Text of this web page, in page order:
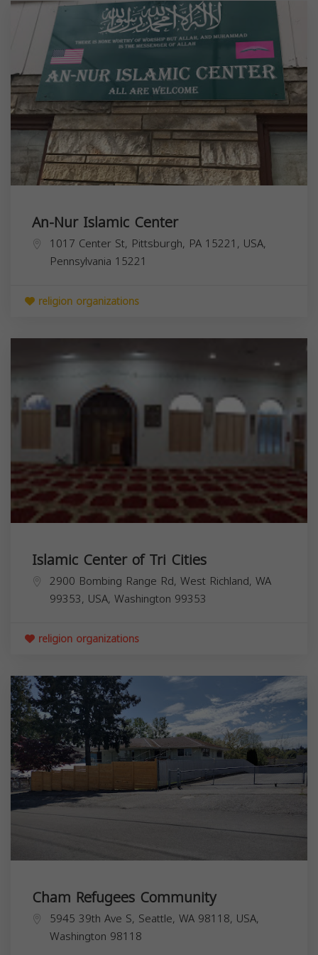
An-Nur Islamic Center
1017 Center St, Pittsburgh, PA 15221, USA,
Pennsylvania 15221
religion organizations
Islamic Center of Tri Cities
2900 Bombing Range Rd, West Richland, WA
99353, USA, Washington 99353
religion organizations
Cham Refugees Community
5945 39th Ave S, Seattle, WA 98118, USA,
Washington 98118